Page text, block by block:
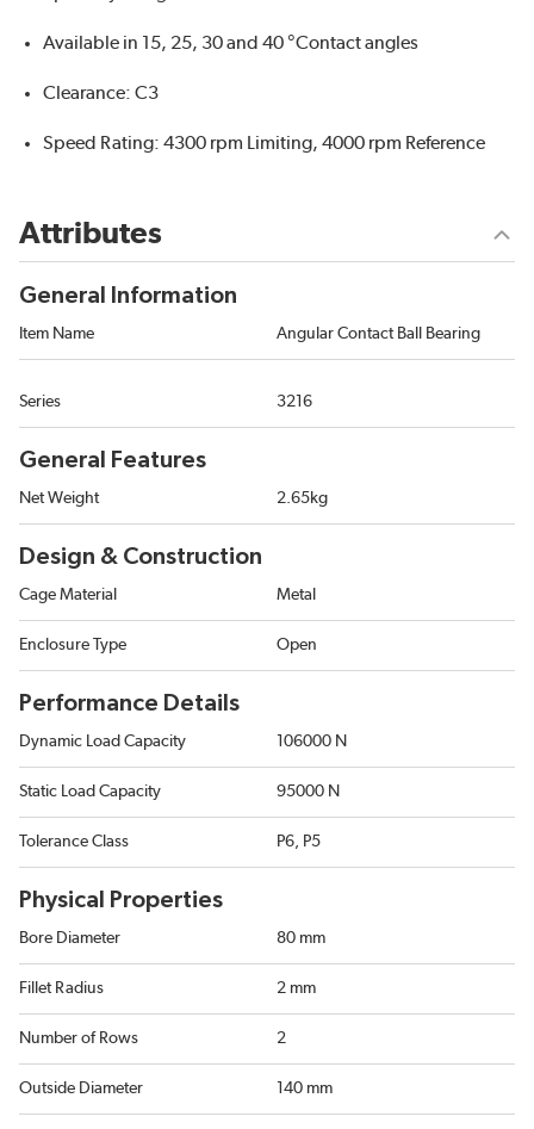
Available in 15, 25, 30 and 40 °Contact angles
Clearance: C3
Speed Rating: 4300 rpm Limiting, 4000 rpm Reference
Attributes
General Information
Item Name Angular Contact Ball Bearing
Series 3216
General Features
Net Weight 2.65kg
Design & Construction
Cage Material Metal
Enclosure Type Open
Performance Details
Dynamic Load Capacity 106000 N
Static Load Capacity 95000 N
Tolerance Class P6, P5
Physical Properties
Bore Diameter 80 mm
Fillet Radius 2 mm
Number of Rows 2
Outside Diameter 140 mm